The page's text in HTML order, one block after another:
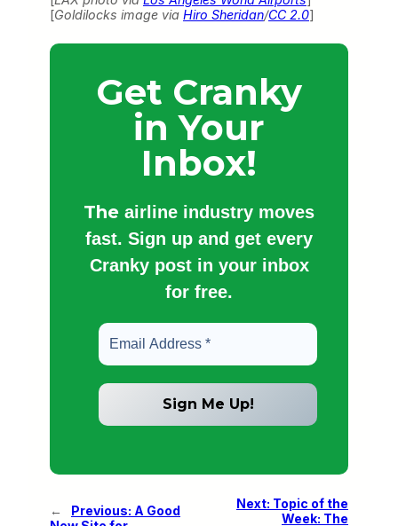
[Goldilocks image via Hiro Sheridan/CC 2.0]
Get Cranky
in Your
Inbox!
The airline industry moves
fast. Sign up and get every
Cranky post in your inbox
for free.
← Previous: A Good
Next: Topic of the
Week: The